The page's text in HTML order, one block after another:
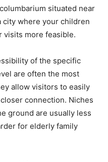
situated near
city where your children
visits more feasible.
of the specific
are often the most
allow visitors to easily
connection. Niches
ground are usually less
for elderly family